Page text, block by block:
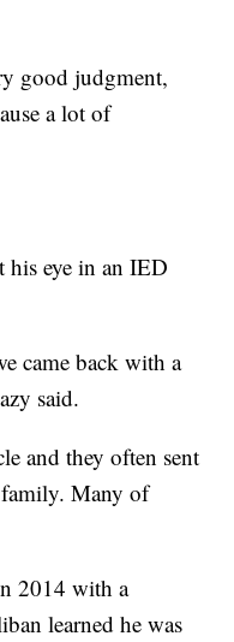
good judgment,
a lot of
his eye in an IED
came back with a
said.
and they often sent
family. Many of
2014 with a
learned he was